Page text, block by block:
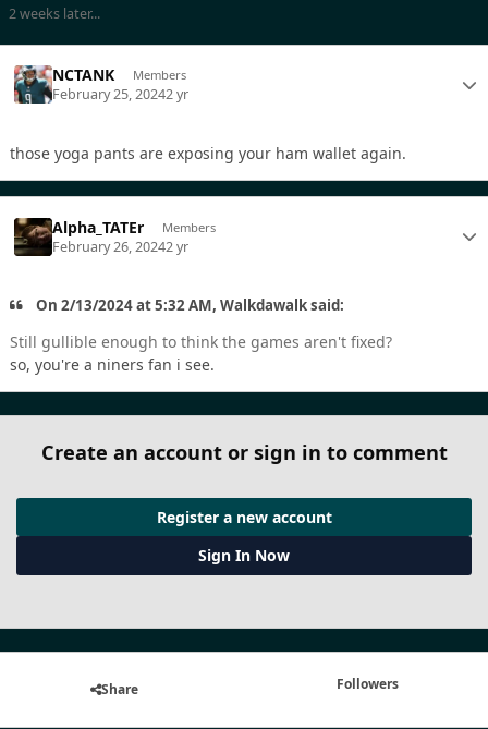
2 weeks later...
NCTANK Members
February 25, 20242 yr
those yoga pants are exposing your ham wallet again.
Alpha_TATEr Members
February 26, 20242 yr
On 2/13/2024 at 5:32 AM, Walkdawalk said:
Still gullible enough to think the games aren't fixed?
so, you're a niners fan i see.
Create an account or sign in to comment
Register a new account
Sign In Now
Share Followers